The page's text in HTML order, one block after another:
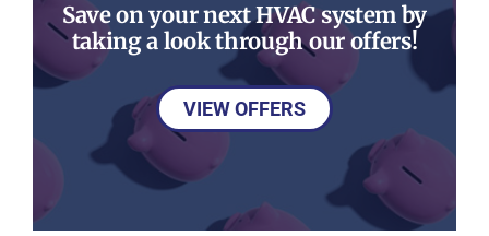
Save on your next HVAC system by
taking a look through our offers!
VIEW OFFERS